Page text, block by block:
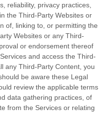
reliability, privacy practices,
the Third-Party Websites or
of, linking to, or permitting the
Websites or any Third-
or endorsement thereof
and access the Third-
any Third-Party Content, you
be aware these Legal
review the applicable terms
data gathering practices, of
from the Services or relating